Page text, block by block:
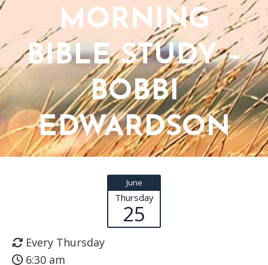
MORNING
BIBLE STUDY –
BOBBI
EDWARDSON
June
Thursday
25
Every Thursday
6:30 am